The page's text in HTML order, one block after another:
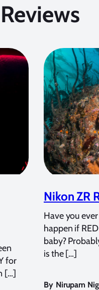
Reviews
for
[…]
Nikon ZR
Have you
happen if
baby?
is the […]
By Nirupam